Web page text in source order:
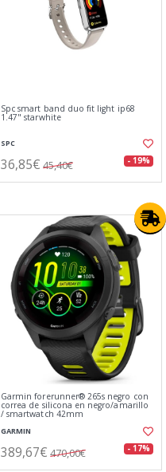
Spc smart band duo fit light ip68
1.47" starwhite
SPC
36,85€ 45,40€ - 19%
Garmin forerunner® 265s negro con
correa de silicona en negro/amarillo
/ smartwatch 42mm
GARMIN
389,67€ 470,00€ - 17%